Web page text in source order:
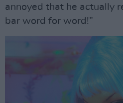
annoyed that he actually
bar word for word!”